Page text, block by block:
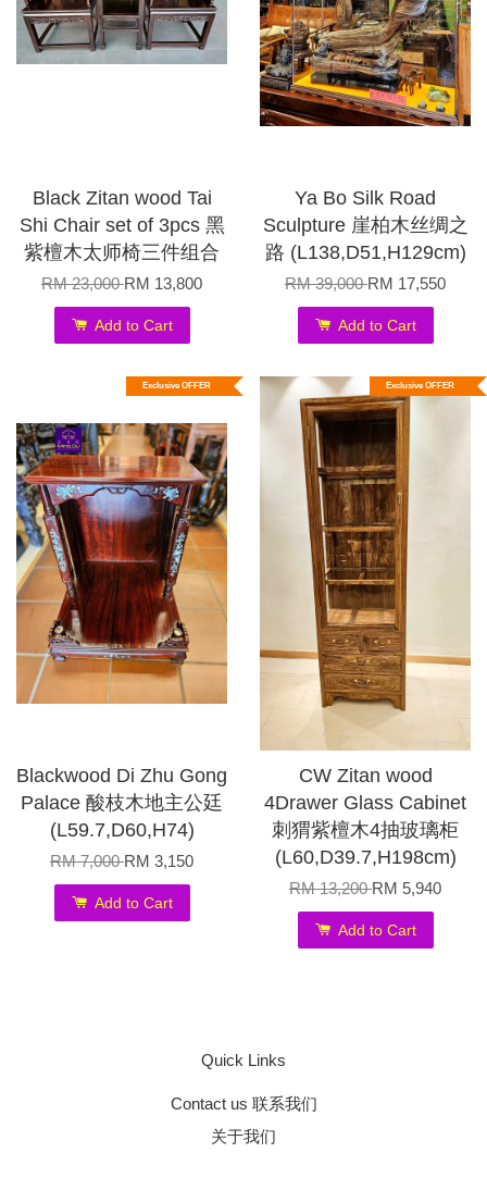
Black Zitan wood Tai
Shi Chair set of 3pcs 黑
紫檀木太师椅三件组合
RM 23,000RM 13,800
Add to Cart
Ya Bo Silk Road
Sculpture 崖柏木丝绸之
路 (L138,D51,H129cm)
RM 39,000RM 17,550
Add to Cart
Exclusive OFFER
Blackwood Di Zhu Gong
Palace 酸枝木地主公廷
(L59.7,D60,H74)
RM 7,000RM 3,150
Add to Cart
Exclusive OFFER
CW Zitan wood
4Drawer Glass Cabinet
刺猬紫檀木4抽玻璃柜
(L60,D39.7,H198cm)
RM 13,200RM 5,940
Add to Cart
Quick Links
Contact us 联系我们
关于我们